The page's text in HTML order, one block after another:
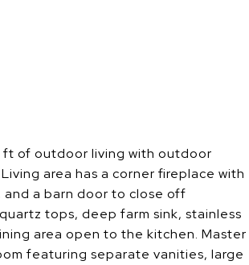
ft of outdoor living with outdoor
area has a corner fireplace with
a barn door to close off
tops, deep farm sink, stainless
area open to the kitchen. Master
featuring separate vanities, large